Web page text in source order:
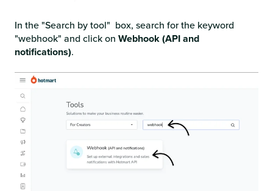
In the "Search by tool" box, search for the keyword
"webhook" and click on Webhook (API and
notifications).